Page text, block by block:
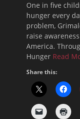
One in five
hunger every
problem,
raise
America.
Hunger Read
Share this: